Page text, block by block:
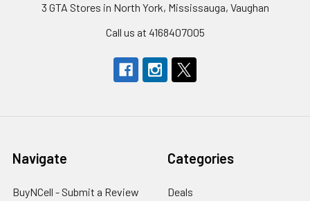
3 GTA Stores in North York, Mississauga, Vaughan
Call us at 4168407005
Navigate
BuyNCell - Submit a Review
Categories
Deals